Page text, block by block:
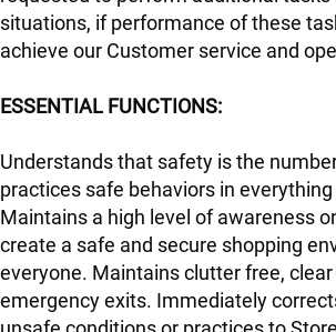
situations, if performance of these
achieve our Customer service and
ESSENTIAL FUNCTIONS:
Understands that safety is the
practices safe behaviors in
Maintains a high level of awareness
create a safe and secure shopping
everyone. Maintains clutter free,
emergency exits. Immediately